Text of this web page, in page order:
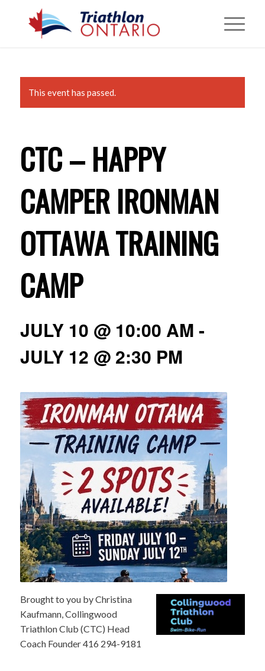
This event has passed.
CTC – HAPPY
CAMPER IRONMAN
OTTAWA TRAINING
CAMP
JULY 10 @ 10:00 AM -
JULY 12 @ 2:30 PM
Brought to you by Christina
Kaufmann, Collingwood
Triathlon Club (CTC) Head
Coach Founder 416 294-9181